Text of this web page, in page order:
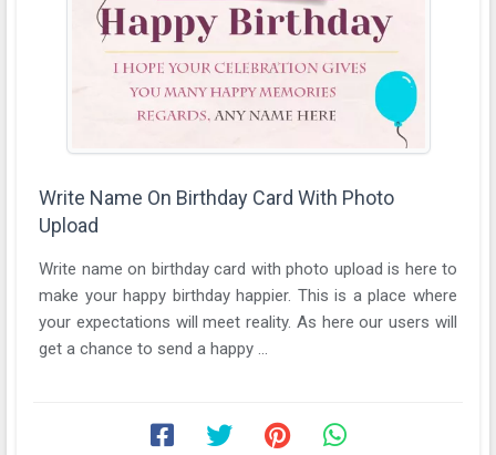
Write Name On Birthday Card With Photo
Upload
Write name on birthday card with photo upload is here to
make your happy birthday happier. This is a place where
your expectations will meet reality. As here our users will
get a chance to send a happy ...